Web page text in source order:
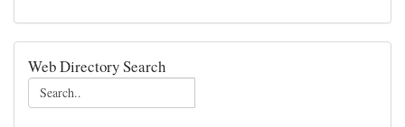
Web Directory Search